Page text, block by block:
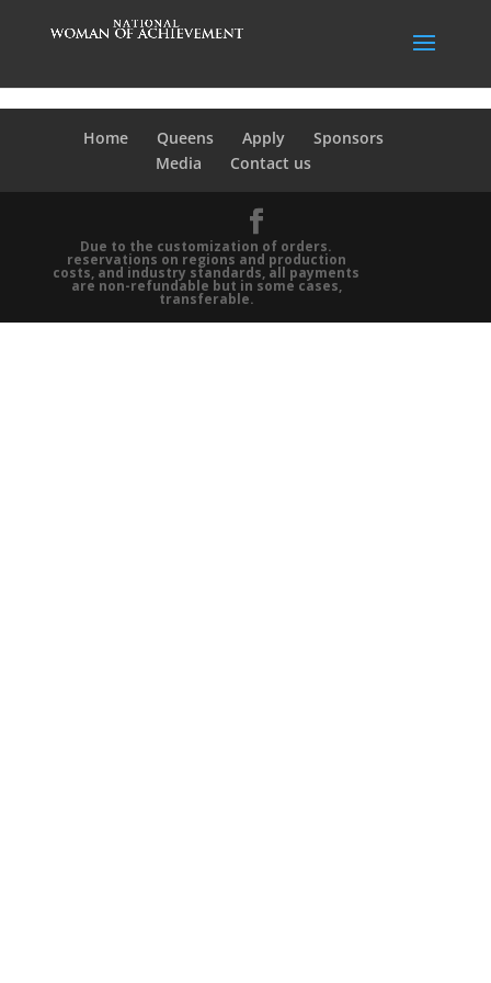
Home Queens Apply
Sponsors
Media
Contact us
Due to the customization of orders.
reservations on regions and production
costs, and industry standards, all payments
are non-refundable but in some cases,
transferable.